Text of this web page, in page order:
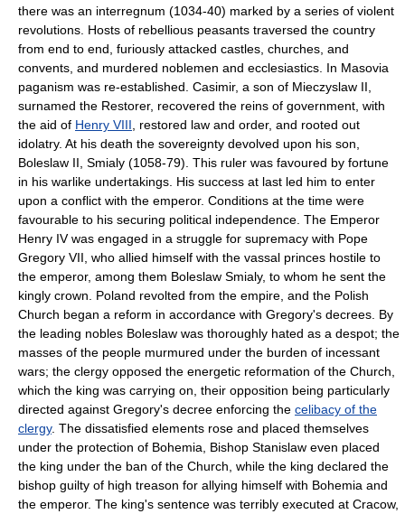
there was an interregnum (1034-40) marked by a series of violent
revolutions. Hosts of rebellious peasants traversed the country
from end to end, furiously attacked castles, churches, and
convents, and murdered noblemen and ecclesiastics. In Masovia
paganism was re-established. Casimir, a son of Mieczyslaw II,
surnamed the Restorer, recovered the reins of government, with
the aid of Henry VIII , restored law and order, and rooted out
idolatry. At his death the sovereignty devolved upon his son,
Boleslaw II, Smialy (1058-79). This ruler was favoured by fortune
in his warlike undertakings. His success at last led him to enter
upon a conflict with the emperor. Conditions at the time were
favourable to his securing political independence. The Emperor
Henry IV was engaged in a struggle for supremacy with Pope
Gregory VII, who allied himself with the vassal princes hostile to
the emperor, among them Boleslaw Smialy, to whom he sent the
kingly crown. Poland revolted from the empire, and the Polish
Church began a reform in accordance with Gregory's decrees. By
the leading nobles Boleslaw was thoroughly hated as a despot; the
masses of the people murmured under the burden of incessant
wars; the clergy opposed the energetic reformation of the Church,
which the king was carrying on, their opposition being particularly
directed against Gregory's decree enforcing the celibacy of the
clergy. The dissatisfied elements rose and placed themselves
under the protection of Bohemia, Bishop Stanislaw even placed
the king under the ban of the Church, while the king declared the
bishop guilty of high treason for allying himself with Bohemia and
the emperor. The king's sentence was terribly executed at Cracow,